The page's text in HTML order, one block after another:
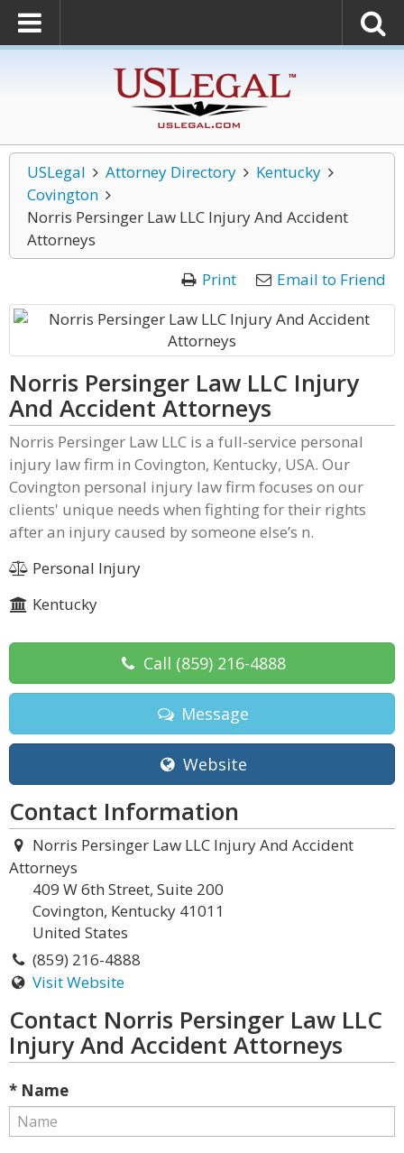
USLegal Attorney Directory
Kentucky
Covington
Norris Persinger Law LLC Injury And Accident
Attorneys
Print
Email to Friend
Norris Persinger Law LLC Injury
And Accident Attorneys
Norris Persinger Law LLC is a full-service personal
injury law firm in Covington, Kentucky, USA. Our
Covington personal injury law firm focuses on our
clients' unique needs when fighting for their rights
after an injury caused by someone else’s n.
Personal Injury
Kentucky
Call (859) 216-4888
Message
Website
Contact Information
Norris Persinger Law LLC Injury And Accident
Attorneys
409 W 6th Street, Suite 200
Covington, Kentucky 41011
United States
(859) 216-4888
Visit Website
Contact Norris Persinger Law LLC
Injury And Accident Attorneys
* Name